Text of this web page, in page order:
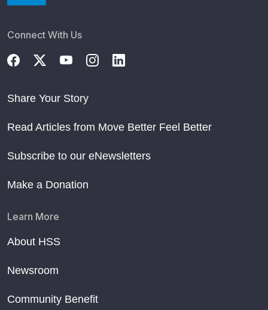
Connect With Us
Share Your Story
Read Articles from Move Better Feel Better
Subscribe to our eNewsletters
Make a Donation
Learn More
About HSS
Newsroom
Community Benefit